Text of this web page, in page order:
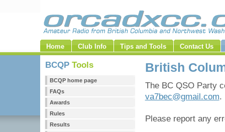
Home Club Info Tips and Tools Contact Us
BCQP Tools
BCQP home page
FAQs
Awards
Rules
Results
British
The BC QSO Party
va7bec@gmail.com.
Please report any